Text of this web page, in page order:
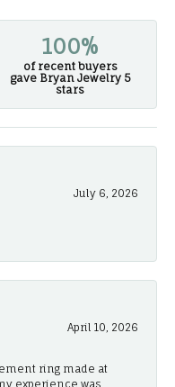
100%
of recent buyers
gave Bryan Jewelry 5
stars
July 6, 2026
April 10, 2026
ring made at
experience was